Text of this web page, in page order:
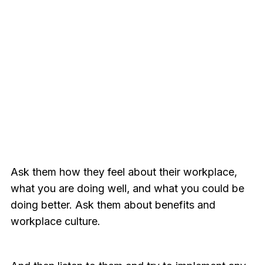
Ask them how they feel about their workplace,
what you are doing well, and what you could be
doing better. Ask them about benefits and
workplace culture.